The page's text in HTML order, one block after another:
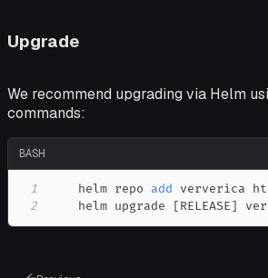
Upgrade
We recommend upgrading via Helm
commands:
BASH
1
    helm repo
add
2
    helm upgrade
[RELEASE]